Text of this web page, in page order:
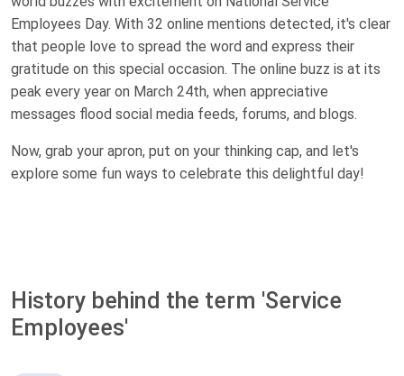
Employees Day. With 32 online mentions detected, it's clear
that people love to spread the word and express their
gratitude on this special occasion. The online buzz is at its
peak every year on March 24th, when appreciative
messages flood social media feeds, forums, and blogs.
Now, grab your apron, put on your thinking cap, and let's
explore some fun ways to celebrate this delightful day!
History behind the term 'Service
Employees'